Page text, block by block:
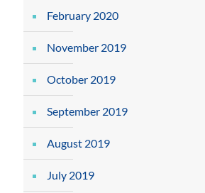
February 2020
November 2019
October 2019
September 2019
August 2019
July 2019